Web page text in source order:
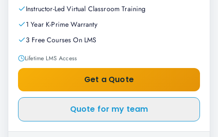
Instructor-Led Virtual Classroom Training
1 Year K-Prime Warranty
3 Free Courses On LMS
Lifetime LMS Access
Get a Quote
Quote for my team